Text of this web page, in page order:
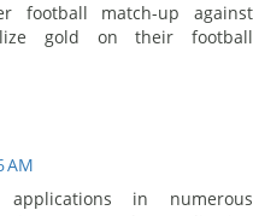
football match-up against
gold on their football
AM
applications in numerous